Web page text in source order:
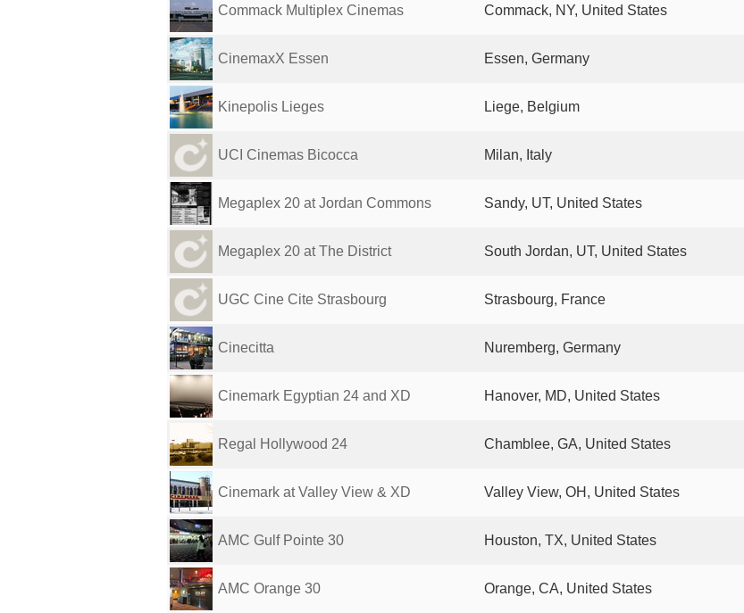
Commack Multiplex Cinemas Commack, NY, United States
CinemaxX Essen Essen, Germany
Kinepolis Lieges Liege, Belgium
UCI Cinemas Bicocca Milan, Italy
Megaplex 20 at Jordan Commons Sandy, UT, United States
Megaplex 20 at The District South Jordan, UT, United States
UGC Cine Cite Strasbourg Strasbourg, France
Cinecitta Nuremberg, Germany
Cinemark Egyptian 24 and XD Hanover, MD, United States
Regal Hollywood 24 Chamblee, GA, United States
Cinemark at Valley View & XD Valley View, OH, United States
AMC Gulf Pointe 30 Houston, TX, United States
AMC Orange 30 Orange, CA, United States